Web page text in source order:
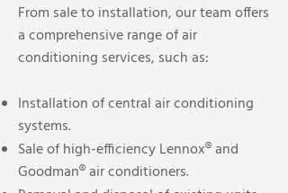
From sale to installation, our team offers
a comprehensive range of air
conditioning services, such as:
Installation of central air conditioning
systems.
Sale of high-efficiency Lennox® and
Goodman® air conditioners.